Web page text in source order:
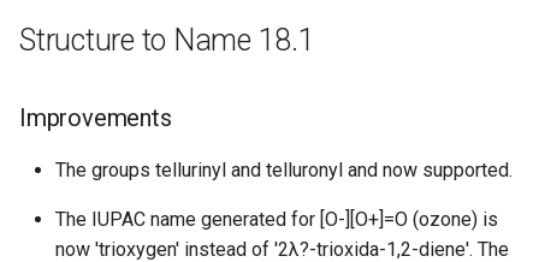
Bug fixes
Structure to Name 15.06.08
Improvements
Structure to Name 15.05.18
Structure to Name 18.1
Improvements
The groups tellurinyl and telluronyl and now supported.
The IUPAC name generated for [O-][O+]=O (ozone) is
now 'trioxygen' instead of '2λ?-trioxida-1,2-diene'. The